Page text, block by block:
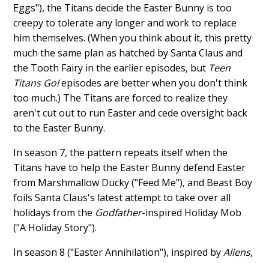
Eggs"), the Titans decide the Easter Bunny is too
creepy to tolerate any longer and work to replace
him themselves. (When you think about it, this pretty
much the same plan as hatched by Santa Claus and
the Tooth Fairy in the earlier episodes, but Teen
Titans Go!episodes are better when you don't think
too much.) The Titans are forced to realize they
aren't cut out to run Easter and cede oversight back
to the Easter Bunny.
In season 7, the pattern repeats itself when the
Titans have to help the Easter Bunny defend Easter
from Marshmallow Ducky ("Feed Me"), and Beast Boy
foils Santa Claus's latest attempt to take over all
holidays from the Godfather-inspired Holiday Mob
("A Holiday Story").
In season 8 ("Easter Annihilation"), inspired byAliens,